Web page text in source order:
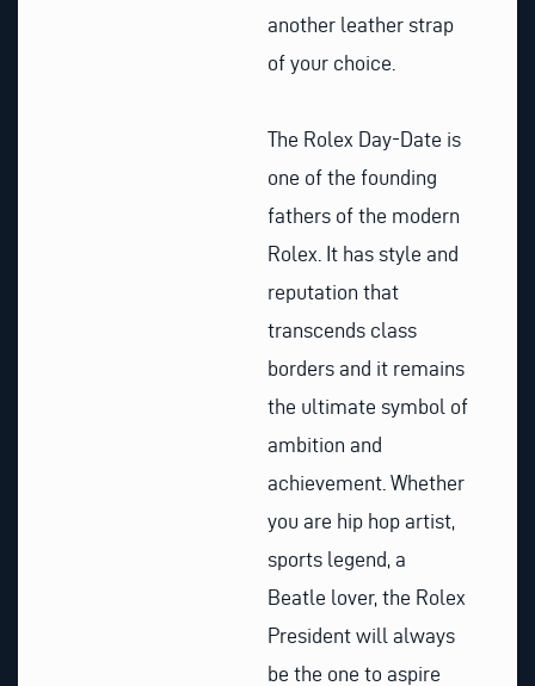
another leather strap
of your choice.
The Rolex Day-Date is
one of the founding
fathers of the modern
Rolex. It has style and
reputation that
transcends class
borders and it remains
the ultimate symbol of
ambition and
achievement. Whether
you are hip hop artist,
sports legend, a
Beatle lover, the Rolex
President will always
be the one to aspire